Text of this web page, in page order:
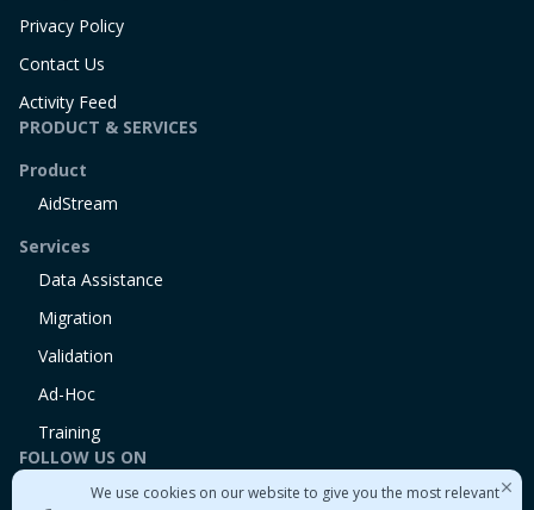
We use cookies on our website to give you the most relevant
Privacy Policy
Contact Us
Activity Feed
PRODUCT & SERVICES
Product
AidStream
Services
Data Assistance
Migration
Validation
Ad-Hoc
Training
FOLLOW US ON